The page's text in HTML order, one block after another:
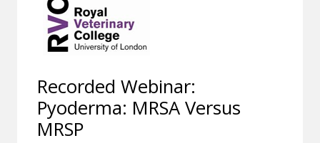
Recorded Webinar:
Pyoderma: MRSA Versus
MRSP